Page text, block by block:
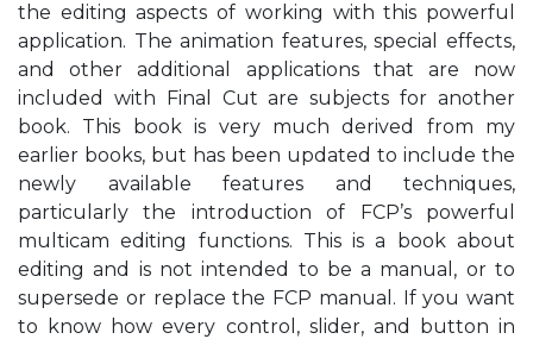
the editing aspects of working with this powerful
application. The animation features, special effects,
and other additional applications that are now
included with Final Cut are subjects for another
book. This book is very much derived from my
earlier books, but has been updated to include the
newly available features and techniques,
particularly the introduction of FCP’s powerful
multicam editing functions. This is a book about
editing and is not intended to be a manual, or to
supersede or replace the FCP manual. If you want
to know how every control, slider, and button in